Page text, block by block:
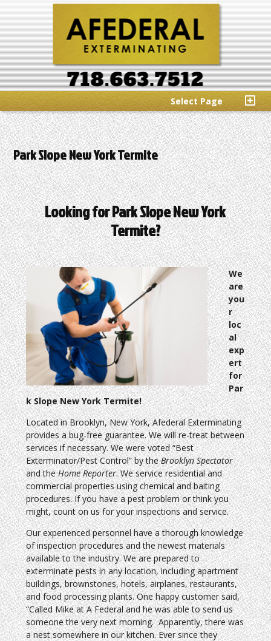
Select Page
Park Slope New York Termite
Looking for Park Slope New York
Termite?
We
are
you
r
loc
al
exp
ert
for
Par
k Slope New York Termite!
Located in Brooklyn, New York, Afederal Exterminating
provides a bug-free guarantee. We will re-treat between
services if necessary. We were voted “Best
Exterminator/Pest Control” by theBrooklyn Spectator
and theHome Reporter. We service residential and
commercial properties using chemical and baiting
procedures. If you have a pest problem or think you
might, count on us for your inspections and service.
Our experienced personnel have a thorough knowledge
of inspection procedures and the newest materials
available to the industry. We are prepared to
exterminate pests in any location, including apartment
buildings, brownstones, hotels, airplanes, restaurants,
and food processing plants. One happy customer said,
“Called Mike at A Federal and he was able to send us
someone the very next morning. Apparently, there was
a nest somewhere in our kitchen. Ever since they